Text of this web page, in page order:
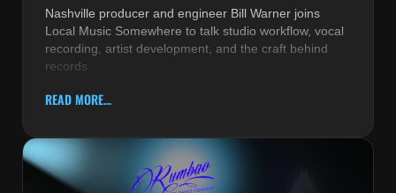
Nashville producer and engineer Bill Warner joins
Local Music Somewhere to talk studio workflow, vocal
recording, artist development, and the craft behind
records
READ MORE...